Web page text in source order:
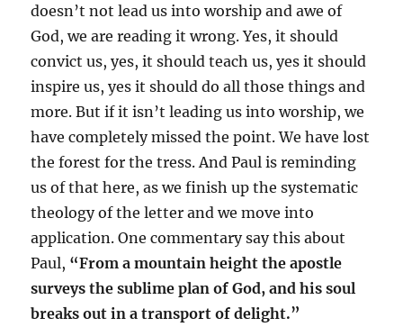
doesn’t not lead us into worship and awe of
God, we are reading it wrong. Yes, it should
convict us, yes, it should teach us, yes it should
inspire us, yes it should do all those things and
more. But if it isn’t leading us into worship, we
have completely missed the point. We have lost
the forest for the tress. And Paul is reminding
us of that here, as we finish up the systematic
theology of the letter and we move into
application. One commentary say this about
Paul, “From a mountain height the apostle
surveys the sublime plan of God, and his soul
breaks out in a transport of delight.”